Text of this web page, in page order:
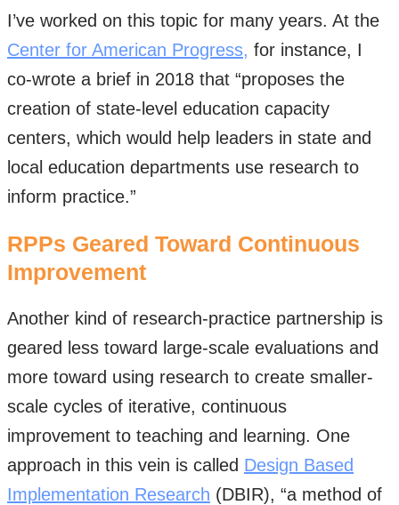
I’ve worked on this topic for many years. At the
Center for American Progress, for instance, I
co-wrote a brief in 2018 that “proposes the
creation of state-level education capacity
centers, which would help leaders in state and
local education departments use research to
inform practice.”
RPPs Geared Toward Continuous
Improvement
Another kind of research-practice partnership is
geared less toward large-scale evaluations and
more toward using research to create smaller-
scale cycles of iterative, continuous
improvement to teaching and learning. One
approach in this vein is called Design Based
Implementation Research (DBIR), “a method of